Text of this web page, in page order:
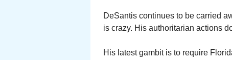
DeSantis continues to be carried
is crazy. His authoritarian actions
His latest gambit is to require